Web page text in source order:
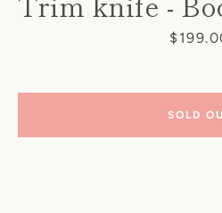
Price
SOLD